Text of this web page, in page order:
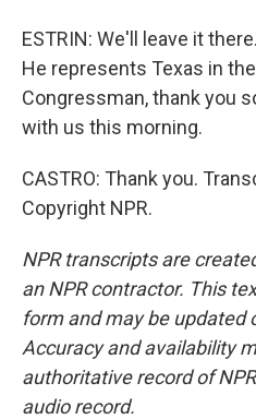
ESTRIN: We'll leave it
He represents Texas in
Congressman, thank you
with us this morning.
CASTRO: Thank you.
Copyright NPR.
NPR transcripts are
an NPR contractor. This
form and may be updated
Accuracy and availability
authoritative record of
audio record.